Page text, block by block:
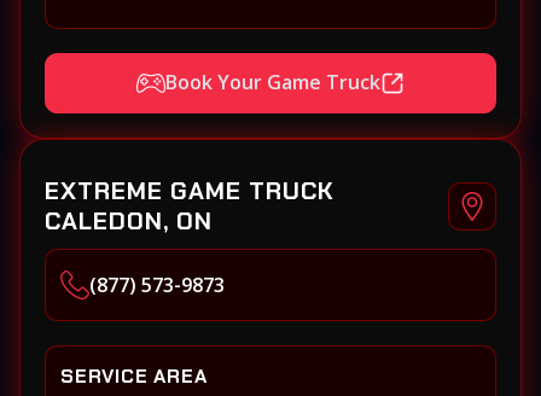
Book Your Game Truck
EXTREME GAME TRUCK
CALEDON, ON
(877) 573-9873
SERVICE AREA